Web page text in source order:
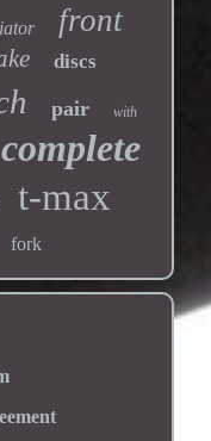
front
discs
pair with
complete
t-max
fork